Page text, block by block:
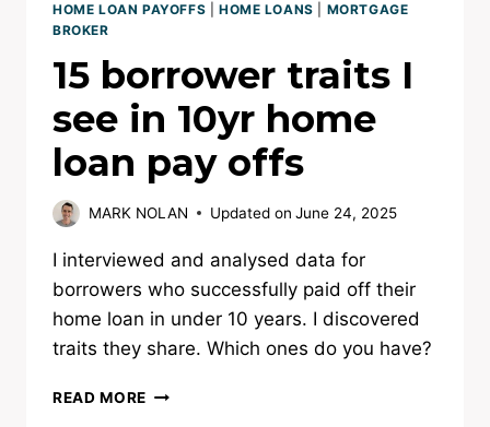
HOME LOAN PAYOFFS HOME LOANS
MORTGAGE
BROKER
15 borrower traits I
see in 10yr home
loan pay offs
MARK NOLAN Updated on June 24, 2025
I interviewed and analysed data for
borrowers who successfully paid off their
home loan in under 10 years. I discovered
traits they share. Which ones do you have?
READ MORE